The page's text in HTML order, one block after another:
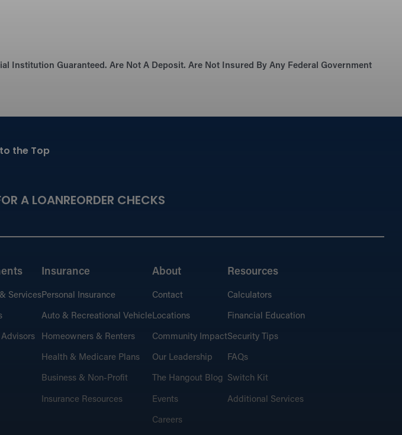
Institution Guaranteed. Are Not A Deposit. Are Not Insured By Any Federal Government
the Top
A LOAN REORDER CHECKS
Services
Insurance
Personal Insurance
Auto & Recreational Vehicle
Homeowners & Renters
Health & Medicare Plans
Business & Non-Profit
Insurance Resources
About
Contact
Locations
Community Impact
Our Leadership
The Hangout Blog
Events
Careers
Resources
Calculators
Financial Education
Security Tips
FAQs
Switch Kit
Additional Services